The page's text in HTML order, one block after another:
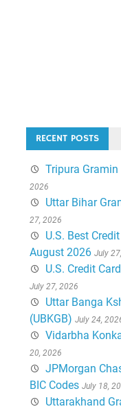
RECENT POSTS
Tripura Gramin
2026
Uttar Bihar
27, 2026
U.S. Best
August 2026 July
U.S. Credit
July 27, 2026
Uttar Banga
(UBKGB) July 24,
Vidarbha
20, 2026
JPMorgan
BIC Codes July 18,
Uttarakhand